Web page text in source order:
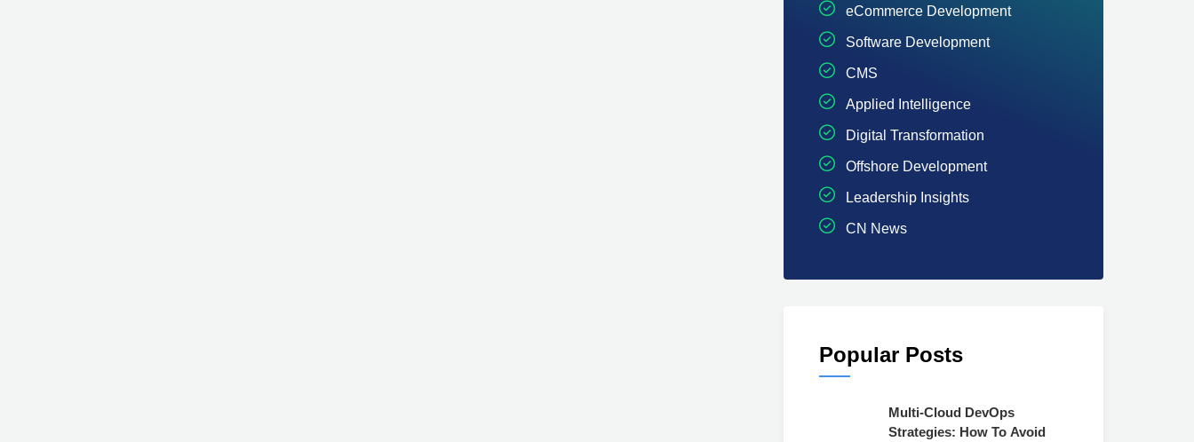
eCommerce Development
Software Development
CMS
Applied Intelligence
Digital Transformation
Offshore Development
Leadership Insights
CN News
Popular Posts
Multi-Cloud DevOps
Strategies: How To Avoid